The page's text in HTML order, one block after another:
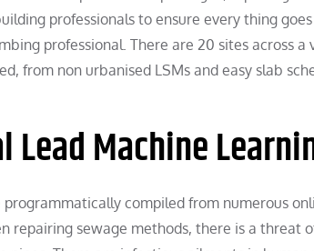
professionals to ensure every thing
professional. There are 20 sites across
from non urbanised LSMs and easy slab
Lead Machine
programmatically compiled from numerous
repairing sewage methods, there is a threat